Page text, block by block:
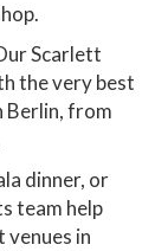
Scarlett
the very best
Berlin, from
dinner, or
team help
in